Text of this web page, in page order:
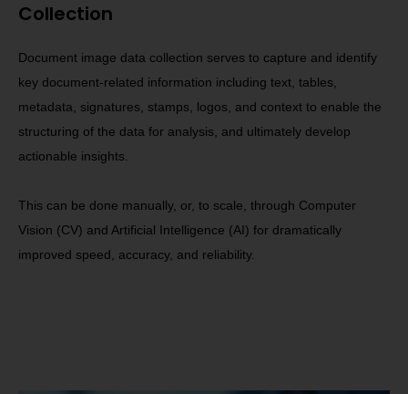
Collection
Document image data collection serves to capture and identify
key document-related information including text, tables,
metadata, signatures, stamps, logos, and context to enable the
structuring of the data for analysis, and ultimately develop
actionable insights.
This can be done manually, or, to scale, through Computer
Vision (CV) and Artificial Intelligence (AI) for dramatically
improved speed, accuracy, and reliability.